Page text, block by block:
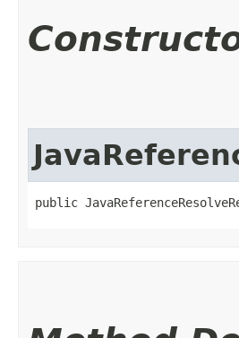
public